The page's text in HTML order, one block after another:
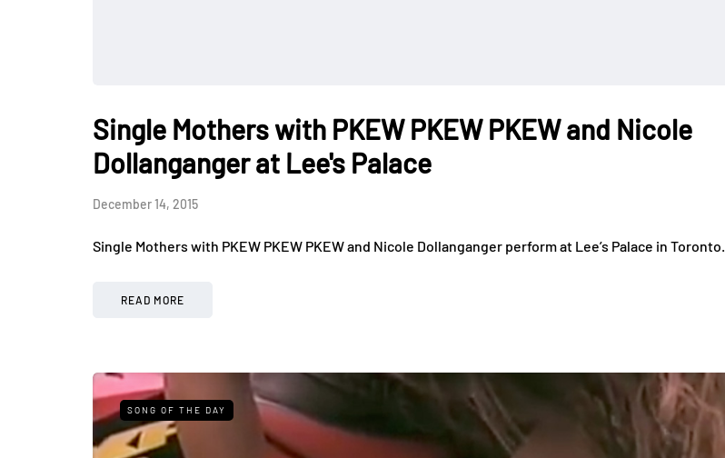
Single Mothers with PKEW PKEW PKEW and Nicole
Dollanganger at Lee's Palace
December 14, 2015
Single Mothers with PKEW PKEW PKEW and Nicole Dollanganger perform at Lee’s Palace in Toronto.
READ MORE
SONG OF THE DAY